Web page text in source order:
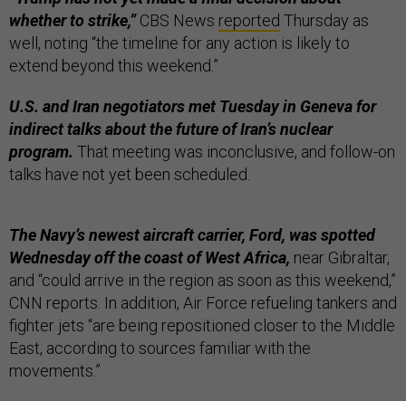
whether to strike,”CBS News reported Thursday as
well, noting “the timeline for any action is likely to
extend beyond this weekend.”
U.S. and Iran negotiators met Tuesday in Geneva for
indirect talks about the future of Iran’s nuclear
program. That meeting was inconclusive, and follow-on
talks have not yet been scheduled.
The Navy’s newest aircraft carrier, Ford, was spotted
Wednesday off the coast of West Africa, near Gibraltar,
and “could arrive in the region as soon as this weekend,”
CNN reports. In addition, Air Force refueling tankers and
fighter jets “are being repositioned closer to the Middle
East, according to sources familiar with the
movements.”